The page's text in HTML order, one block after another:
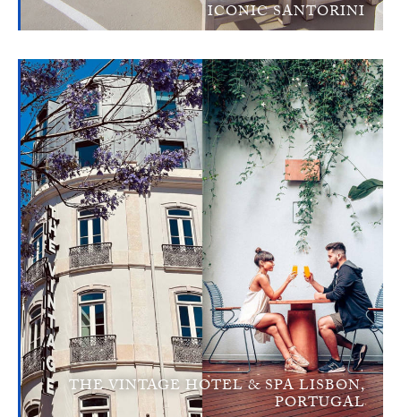
ICONIC SANTORINI
THE VINTAGE HOTEL & SPA LISBON,
PORTUGAL